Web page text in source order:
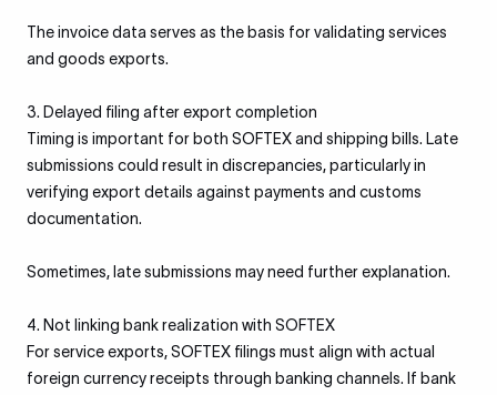
The invoice data serves as the basis for validating services
and goods exports.
3. Delayed filing after export completion
Timing is important for both SOFTEX and shipping bills. Late
submissions could result in discrepancies, particularly in
verifying export details against payments and customs
documentation.
Sometimes, late submissions may need further explanation.
4. Not linking bank realization with SOFTEX
For service exports, SOFTEX filings must align with actual
foreign currency receipts through banking channels. If bank